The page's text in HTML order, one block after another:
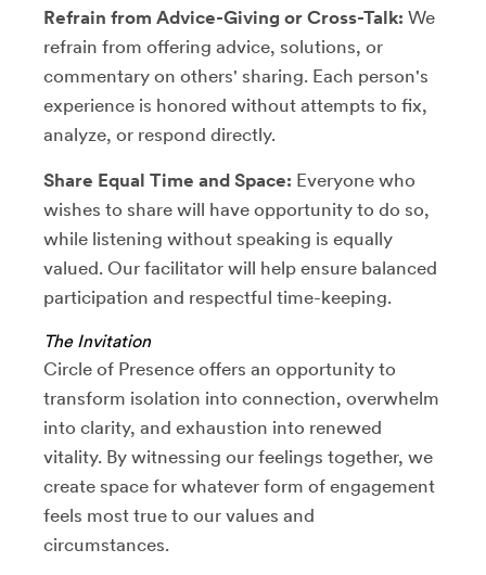
Refrain from Advice-Giving or Cross-Talk: We
refrain from offering advice, solutions, or
commentary on others' sharing. Each person's
experience is honored without attempts to fix,
analyze, or respond directly.
Share Equal Time and Space: Everyone who
wishes to share will have opportunity to do so,
while listening without speaking is equally
valued. Our facilitator will help ensure balanced
participation and respectful time-keeping.
The Invitation
Circle of Presence offers an opportunity to
transform isolation into connection, overwhelm
into clarity, and exhaustion into renewed
vitality. By witnessing our feelings together, we
create space for whatever form of engagement
feels most true to our values and
circumstances.